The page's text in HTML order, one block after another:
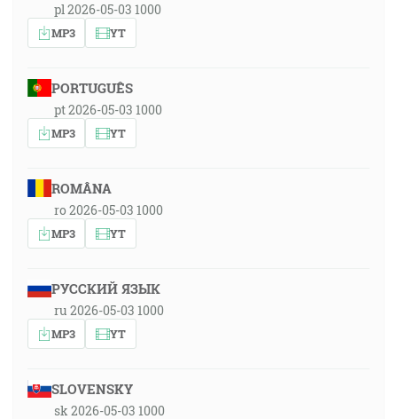
pl 2026-05-03 1000
MP3 YT
PORTUGUÊS
pt 2026-05-03 1000
MP3 YT
ROMÂNA
ro 2026-05-03 1000
MP3 YT
РУССКИЙ ЯЗЫК
ru 2026-05-03 1000
MP3 YT
SLOVENSKY
sk 2026-05-03 1000